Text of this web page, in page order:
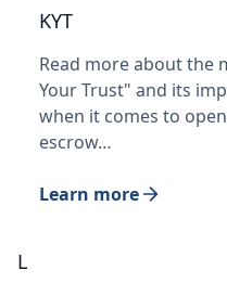
KYT
Read more about the
Your Trust" and its
when it comes to
escrow…
Learn more
L